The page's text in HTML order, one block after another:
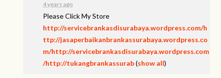
4 years ago
Please Click My Store
http://servicebrankasdisurabaya.wordpress.com/h
ttp://jasaperbaikanbrankassurabaya.wordpress.co
m/http://servicebrankasdisurabaya.wordpress.com
/http://tukangbrankassurab(show all)